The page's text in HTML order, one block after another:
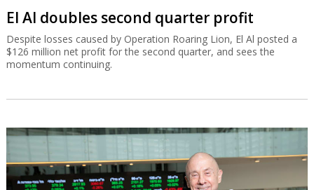
El Al doubles second quarter profit
Despite losses caused by Operation Roaring Lion, El Al posted a
$126 million net profit for the second quarter, and sees the
momentum continuing.